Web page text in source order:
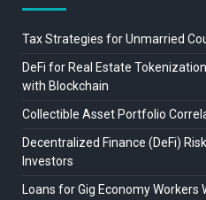
Tax Strategies for Unmarried
DeFi for Real Estate
with Blockchain
Collectible Asset Portfolio
Decentralized Finance (DeFi)
Investors
Loans for Gig Economy